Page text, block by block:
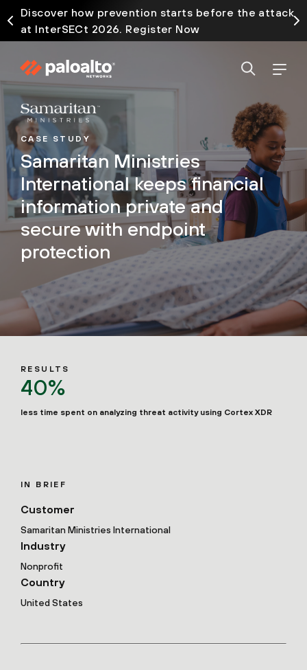
Discover how prevention starts before the attack
at InterSECt 2026. Register Now
CASE STUDY
Samaritan Ministries
International keeps financial
information private and
secure with endpoint
protection
RESULTS
40%
less time spent on analyzing threat activity using Cortex XDR
IN BRIEF
Customer
Samaritan Ministries International
Industry
Nonprofit
Country
United States